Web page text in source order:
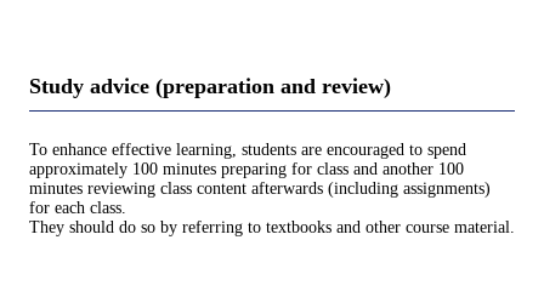
Study advice (preparation and review)
To enhance effective learning, students are encouraged to spend
approximately 100 minutes preparing for class and another 100
minutes reviewing class content afterwards (including assignments)
for each class.
They should do so by referring to textbooks and other course material.